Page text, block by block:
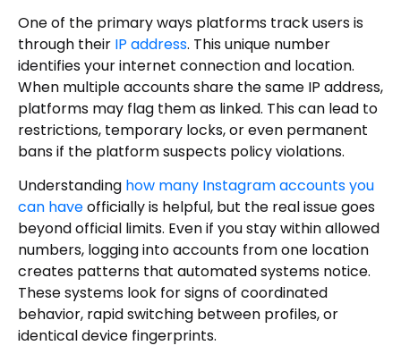
One of the primary ways platforms track users is
through their IP address. This unique number
identifies your internet connection and location.
When multiple accounts share the same IP address,
platforms may flag them as linked. This can lead to
restrictions, temporary locks, or even permanent
bans if the platform suspects policy violations.
Understanding how many Instagram accounts you
can haveofficially is helpful, but the real issue goes
beyond official limits. Even if you stay within allowed
numbers, logging into accounts from one location
creates patterns that automated systems notice.
These systems look for signs of coordinated
behavior, rapid switching between profiles, or
identical device fingerprints.